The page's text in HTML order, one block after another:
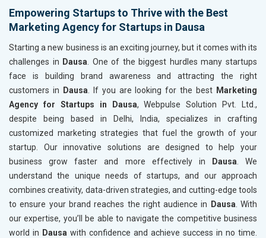
Empowering Startups to Thrive with the Best
Marketing Agency for Startups in Dausa
Starting a new business is an exciting journey, but it comes with its
challenges in Dausa . One of the biggest hurdles many startups
face is building brand awareness and attracting the right
customers in
Dausa . If you are looking for the best Marketing
Agency for Startups in Dausa, Webpulse Solution Pvt. Ltd.,
despite being based in Delhi, India, specializes in crafting
customized marketing strategies that fuel the growth of your
startup. Our innovative solutions are designed to help your
business grow faster and more effectively in
Dausa . We
understand the unique needs of startups, and our approach
combines creativity, data-driven strategies, and cutting-edge tools
to ensure your brand reaches the right audience in
Dausa . With
our expertise, you’ll be able to navigate the competitive business
world in Dausa with confidence and achieve success in no time.